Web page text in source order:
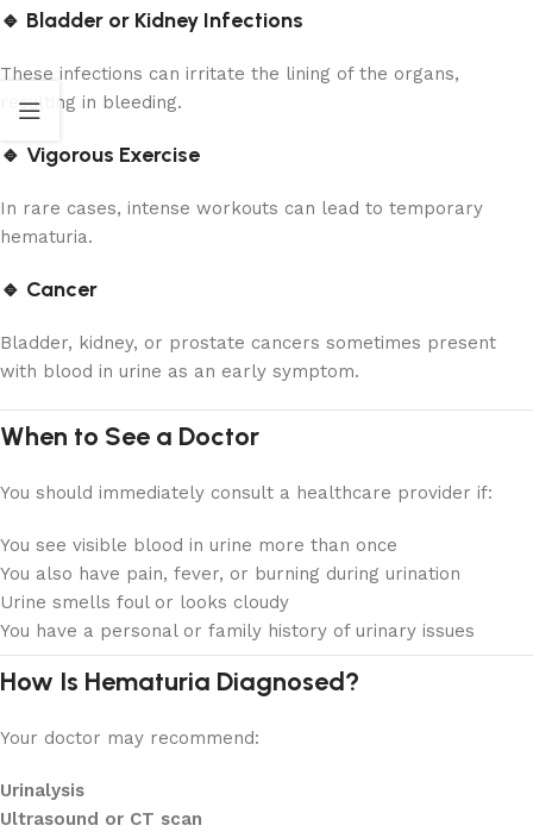
🔹 Bladder or Kidney Infections
These infections can irritate the lining of the organs,
resulting in bleeding.
🔹 Vigorous Exercise
In rare cases, intense workouts can lead to temporary
hematuria.
🔹 Cancer
Bladder, kidney, or prostate cancers sometimes present
with blood in urine as an early symptom.
When to See a Doctor
You should immediately consult a healthcare provider if:
You see visible blood in urine more than once
You also have pain, fever, or burning during urination
Urine smells foul or looks cloudy
You have a personal or family history of urinary issues
How Is Hematuria Diagnosed?
Your doctor may recommend:
Urinalysis
Ultrasound or CT scan